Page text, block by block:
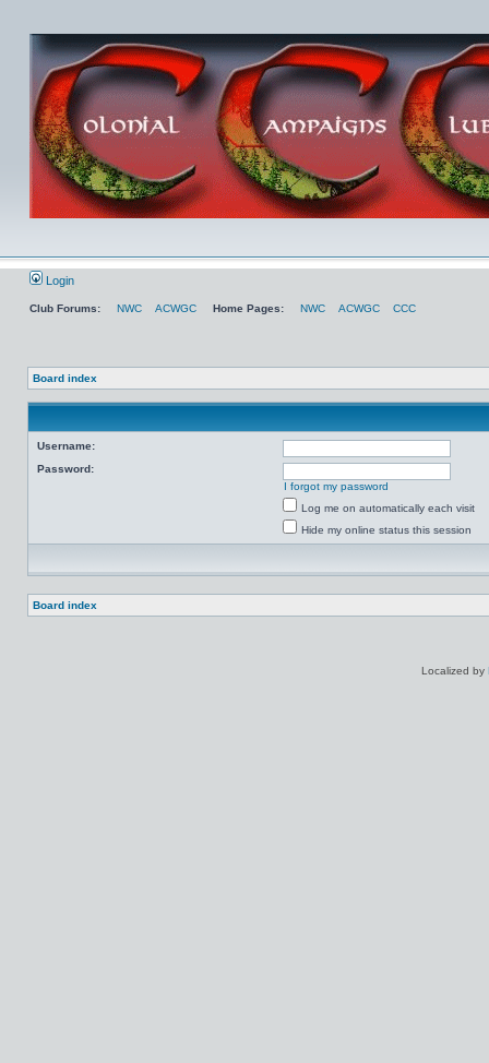
Login
Club Forums: NWC ACWGC Home Pages: NWC ACWGC CCC
Board index
Username:
Password:
I forgot my password
Log me on automatically each visit
Hide my online status this session
Board index
Localized by